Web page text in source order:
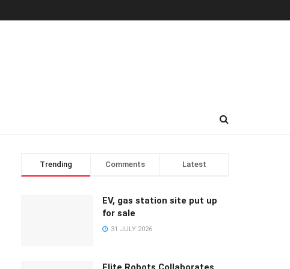
Trending Comments Latest
EV, gas station site put up
for sale
31 JULY 2026